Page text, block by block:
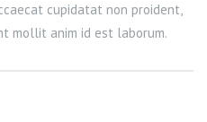
cupidatat non proident,
mollit anim id est laborum.